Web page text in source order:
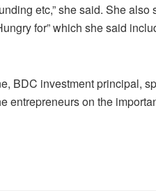
etc,” she said. She also
for” which she said
BDC investment principal,
entrepreneurs on the